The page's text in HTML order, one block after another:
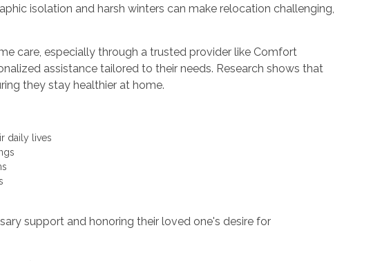
isolation and harsh winters can make relocation challenging,
care, especially through a trusted provider like Comfort
assistance tailored to their needs. Research shows that
they stay healthier at home.
daily lives
support and honoring their loved one's desire for